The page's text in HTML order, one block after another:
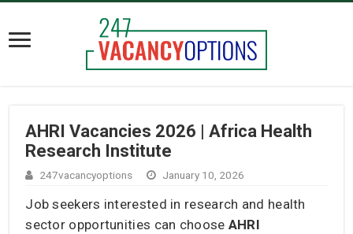
AHRI Vacancies 2026 | Africa Health
Research Institute
247vacancyoptions January 10, 2026
Job seekers interested in research and health
sector opportunities can choose AHRI